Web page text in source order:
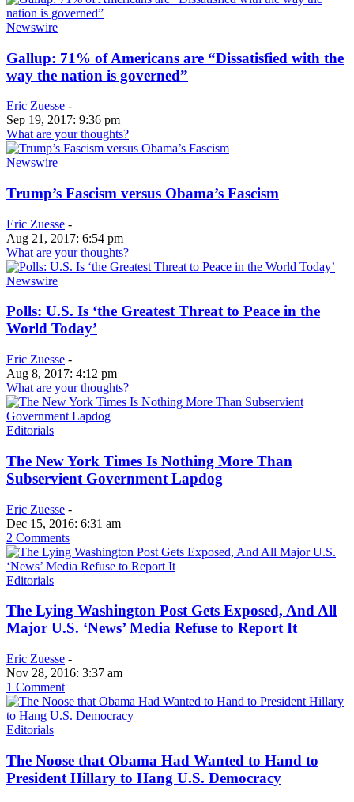
Newswire
Gallup: 71% of Americans are “Dissatisfied with the
way the nation is governed”
Eric Zuesse -
Sep 19, 2017: 9:36 pm
What are your thoughts?
Newswire
Trump’s Fascism versus Obama’s Fascism
Eric Zuesse -
Aug 21, 2017: 6:54 pm
What are your thoughts?
Newswire
Polls: U.S. Is ‘the Greatest Threat to Peace in the
World Today’
Eric Zuesse -
Aug 8, 2017: 4:12 pm
What are your thoughts?
Editorials
The New York Times Is Nothing More Than
Subservient Government Lapdog
Eric Zuesse -
Dec 15, 2016: 6:31 am
2 Comments
Editorials
The Lying Washington Post Gets Exposed, And All
Major U.S. ‘News’ Media Refuse to Report It
Eric Zuesse -
Nov 28, 2016: 3:37 am
1 Comment
Editorials
The Noose that Obama Had Wanted to Hand to
President Hillary to Hang U.S. Democracy